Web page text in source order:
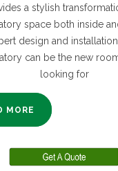
a stylish
space both inside
design and
can be the new
looking for
MORE